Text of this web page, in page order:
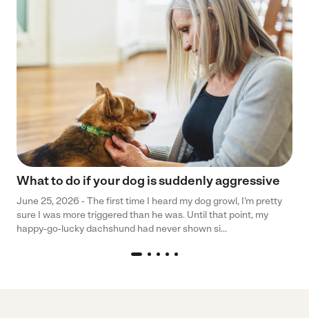
What to do if your dog is suddenly aggressive
June 25, 2026 - The first time I heard my dog growl, I’m pretty
sure I was more triggered than he was. Until that point, my
happy-go-lucky dachshund had never shown si...